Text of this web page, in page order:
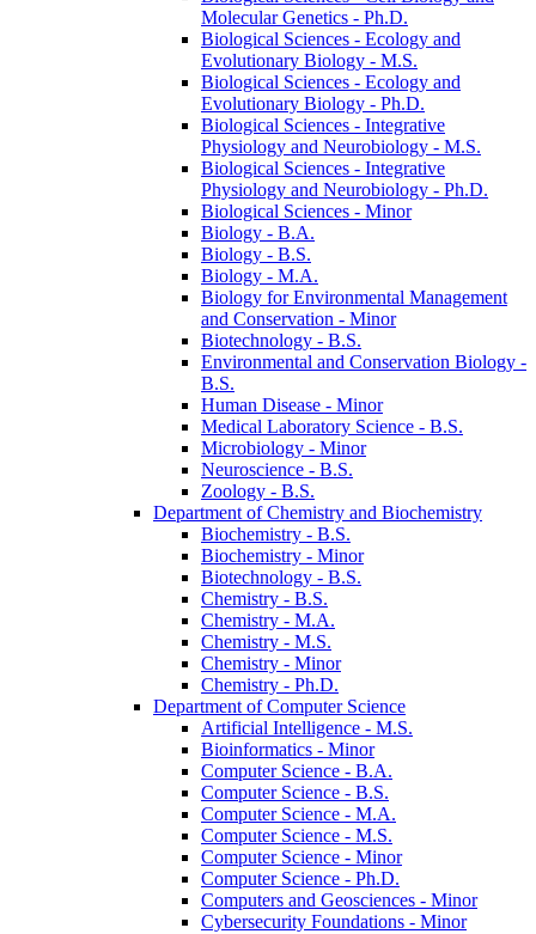
Molecular Genetics -​ Ph.D.
Biological Sciences -​ Ecology and
Evolutionary Biology -​ M.S.
Biological Sciences -​ Ecology and
Evolutionary Biology -​ Ph.D.
Biological Sciences -​ Integrative
Physiology and Neurobiology -​ M.S.
Biological Sciences -​ Integrative
Physiology and Neurobiology -​ Ph.D.
Biological Sciences -​ Minor
Biology -​ B.A.
Biology -​ B.S.
Biology -​ M.A.
Biology for Environmental Management
and Conservation -​ Minor
Biotechnology -​ B.S.
Environmental and Conservation Biology -​
B.S.
Human Disease -​ Minor
Medical Laboratory Science -​ B.S.
Microbiology -​ Minor
Neuroscience -​ B.S.
Zoology -​ B.S.
Department of Chemistry and Biochemistry
Biochemistry -​ B.S.
Biochemistry -​ Minor
Biotechnology -​ B.S.
Chemistry -​ B.S.
Chemistry -​ M.A.
Chemistry -​ M.S.
Chemistry -​ Minor
Chemistry -​ Ph.D.
Department of Computer Science
Artificial Intelligence -​ M.S.
Bioinformatics -​ Minor
Computer Science -​ B.A.
Computer Science -​ B.S.
Computer Science -​ M.A.
Computer Science -​ M.S.
Computer Science -​ Minor
Computer Science -​ Ph.D.
Computers and Geosciences -​ Minor
Cybersecurity Foundations -​ Minor